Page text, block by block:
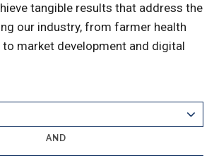
tangible results that address the
our industry, from farmer health
market development and digital
AND